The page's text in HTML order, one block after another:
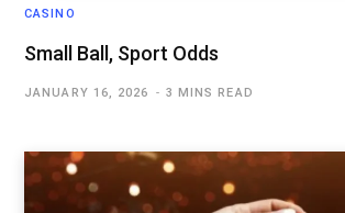
CASINO
Small Ball, Sport Odds
JANUARY 16, 2026 3 MINS READ